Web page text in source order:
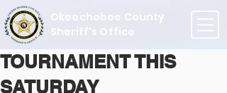
Okeechobee County
Sheriff's Office
TOURNAMENT THIS
SATURDAY